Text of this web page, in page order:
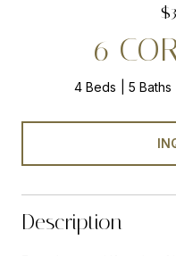
6
4 Beds 5 Baths
Description